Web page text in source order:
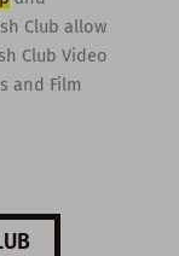
Club allow
Club Video
and Film